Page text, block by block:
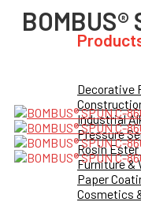
Decorative
Industrial
Pressure
Rosin
Furniture &
Paper
Cosmetics
BOMBUS®